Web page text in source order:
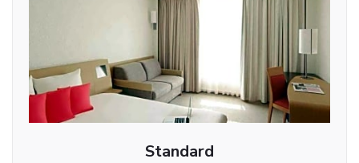
Standard